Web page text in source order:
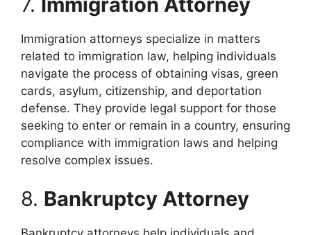
Immigration attorneys specialize in matters
related to immigration law, helping individuals
navigate the process of obtaining visas, green
cards, asylum, citizenship, and deportation
defense. They provide legal support for those
seeking to enter or remain in a country, ensuring
compliance with immigration laws and helping
resolve complex issues.
8. Bankruptcy Attorney